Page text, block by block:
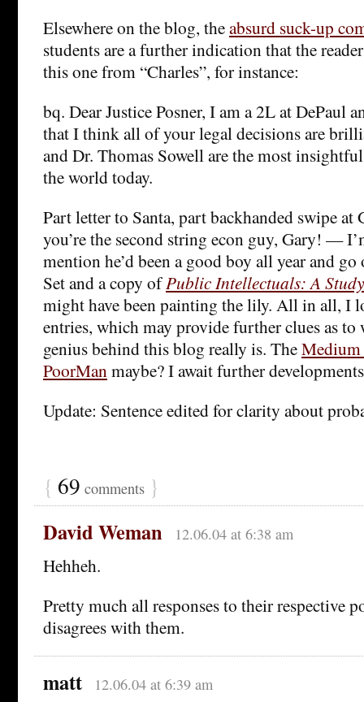
Elsewhere on the blog, theabsurd suck-up
students are a further indication that the
this one from “Charles”, for instance:
bq. Dear Justice Posner, I am a 2L at DePaul
that I think all of your legal decisions are
and Dr. Thomas Sowell are the most
the world today.
Part letter to Santa, part backhanded swipe
you’re the second string econ guy, Gary! —
mention he’d been a good boy all year and
Set and a copy ofPublic Intellectuals: A
might have been painting the lily. All in all, I
entries, which may provide further clues as to
genius behind this blog really is. The
PoorManmaybe? I await further
Update: Sentence edited for clarity about
{ 69 comments }
David Weman 12.06.04 at 6:38 am
Hehheh.
Pretty much all responses to their respective
disagrees with them.
matt 12.06.04 at 6:39 am